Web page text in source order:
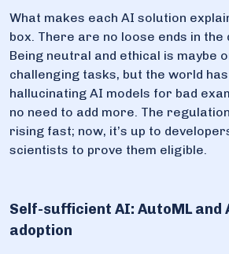
What makes each AI solution
box. There are no loose ends in the
Being neutral and ethical is maybe
challenging tasks, but the world
hallucinating AI models for bad
no need to add more. The
rising fast; now, it’s up to
scientists to prove them eligible.
Self-sufficient AI: AutoML and
adoption